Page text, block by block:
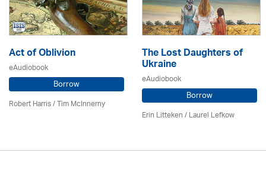
Act of Oblivion
eAudiobook
Borrow
Robert Harris / Tim McInnerny
The Lost Daughters of
Ukraine
eAudiobook
Borrow
Erin Litteken /Laurel Lefkow